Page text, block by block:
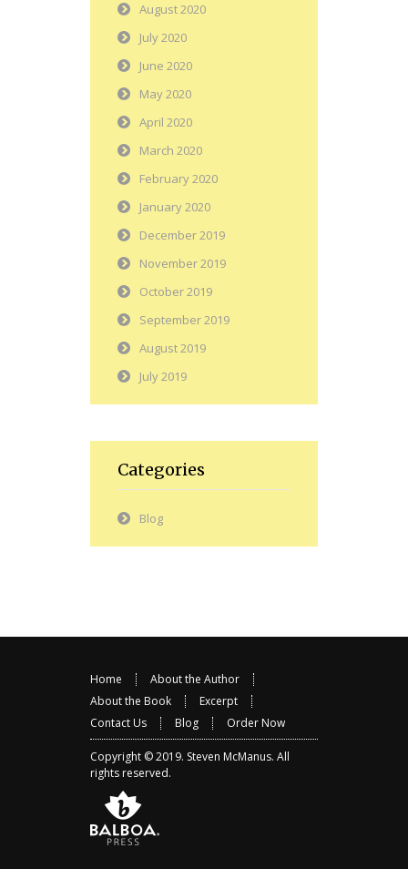
August 2020
July 2020
June 2020
May 2020
April 2020
March 2020
February 2020
January 2020
December 2019
November 2019
October 2019
September 2019
August 2019
July 2019
Categories
Blog
Home
About the Author
About the Book
Excerpt
Contact Us
Blog Order Now
Copyright © 2019. Steven McManus. All
rights reserved.